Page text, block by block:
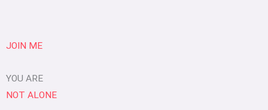
JOIN ME
YOU ARE
NOT ALONE